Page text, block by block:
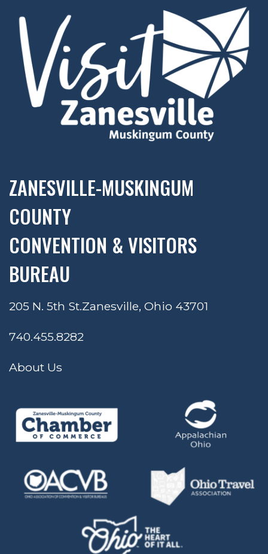
ZANESVILLE-MUSKINGUM
COUNTY
CONVENTION & VISITORS
BUREAU
205 N. 5th St.Zanesville, Ohio 43701
740.455.8282
About Us